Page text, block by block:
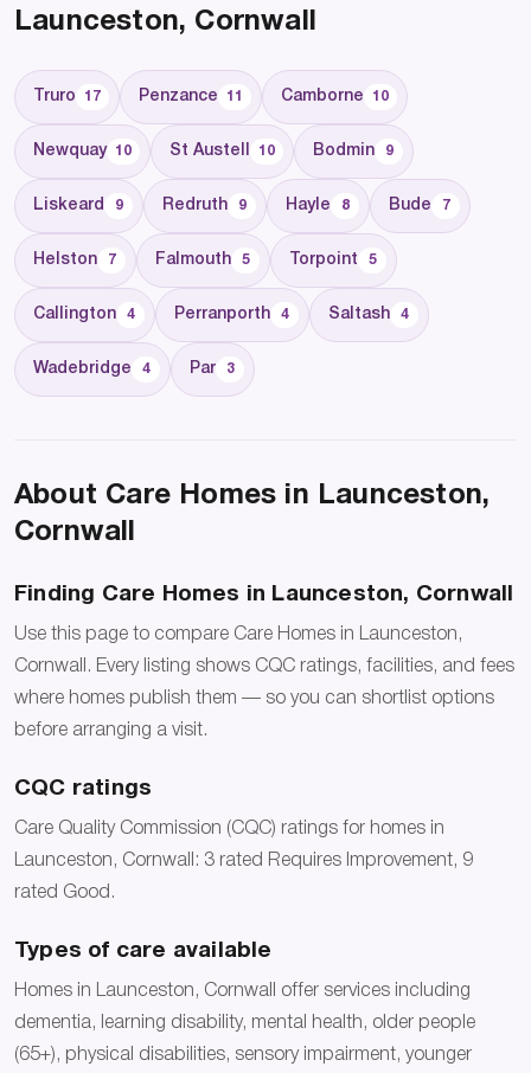
Launceston, Cornwall
Truro 17 Penzance 11 Camborne 10
Newquay 10 St Austell 10 Bodmin 9
Liskeard 9 Redruth 9 Hayle 8 Bude 7
Helston 7 Falmouth 5 Torpoint 5
Callington 4 Perranporth 4 Saltash 4
Wadebridge 4 Par 3
About Care Homes in Launceston,
Cornwall
Finding Care Homes in Launceston, Cornwall
Use this page to compare Care Homes in Launceston,
Cornwall. Every listing shows CQC ratings, facilities, and fees
where homes publish them — so you can shortlist options
before arranging a visit.
CQC ratings
Care Quality Commission (CQC) ratings for homes in
Launceston, Cornwall: 3 rated Requires Improvement, 9
rated Good.
Types of care available
Homes in Launceston, Cornwall offer services including
dementia, learning disability, mental health, older people
(65+), physical disabilities, sensory impairment, younger